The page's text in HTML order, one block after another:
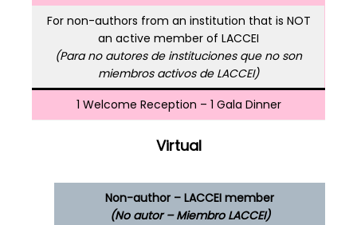
For non-authors from an institution that is NOT
an active member of LACCEI
(Para no autores de instituciones que no son
miembros activos de LACCEI)
1 Welcome Reception – 1 Gala Dinner
Virtual
Non-author – LACCEI member
(No autor – Miembro LACCEI)